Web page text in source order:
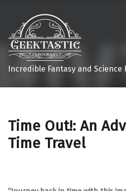
Incredible Fantasy and Science
Time Out!: An
Time Travel